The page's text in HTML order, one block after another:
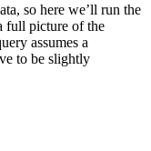
so here we’ll run the
full picture of the
assumes a
to be slightly